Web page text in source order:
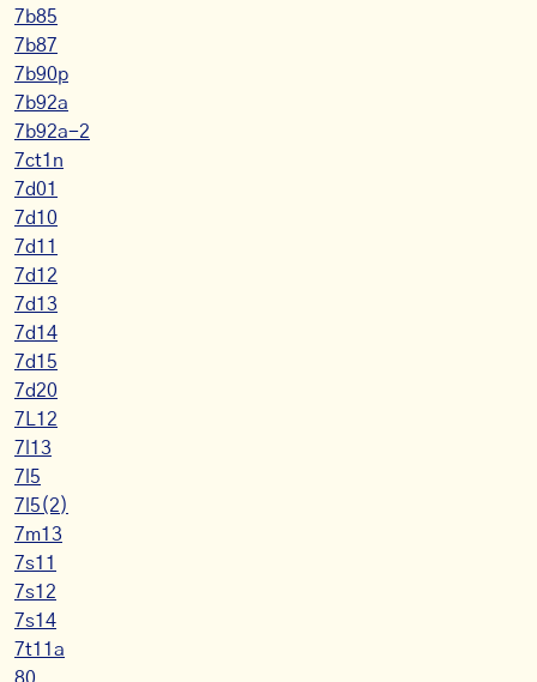
7b85
7b87
7b90p
7b92a
7b92a-2
7ct1n
7d01
7d10
7d11
7d12
7d13
7d14
7d15
7d20
7L12
7l13
7l5
7l5(2)
7m13
7s11
7s12
7s14
7t11a